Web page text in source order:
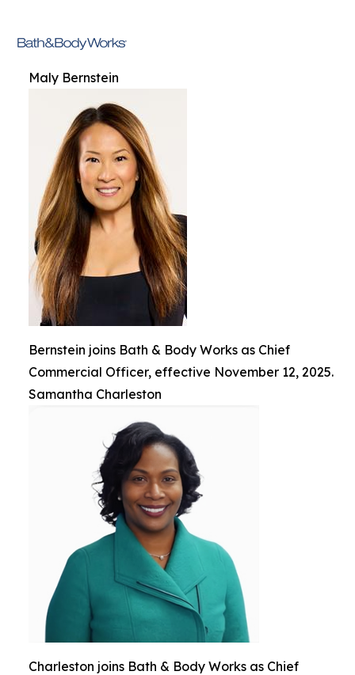
Maly Bernstein
Bernstein joins Bath & Body Works as Chief
Commercial Officer, effective November 12, 2025.
Samantha Charleston
Charleston joins Bath & Body Works as Chief